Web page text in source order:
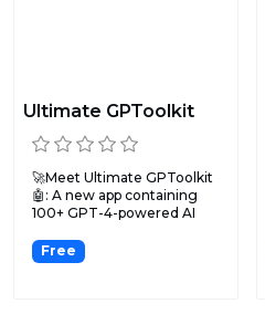
Ultimate GPToolkit
🚀Meet Ultimate GPToolkit
🤖: A new app containing
100+ GPT-4-powered AI
Free